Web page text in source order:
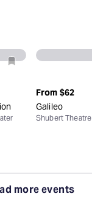
From $62
Galileo
Shubert Theatre
more events